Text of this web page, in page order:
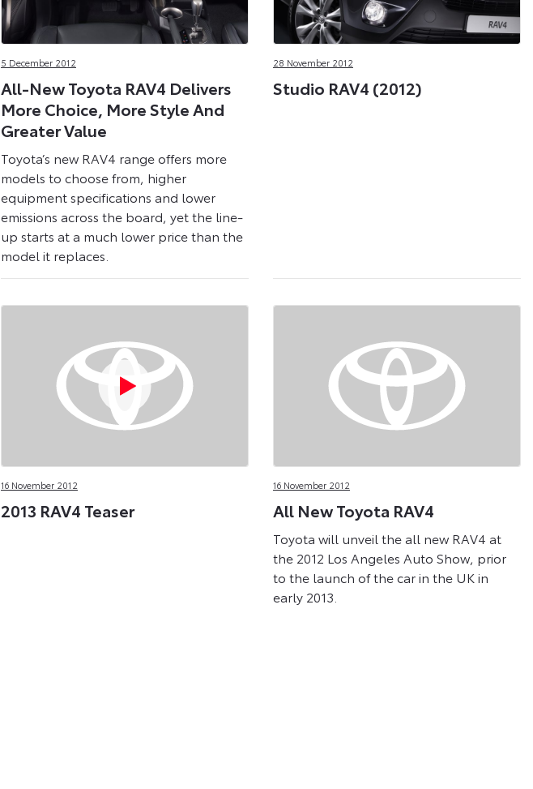
5 December 2012
All-New Toyota RAV4 Delivers
More Choice, More Style And
Greater Value
Toyota’s new RAV4 range offers more
models to choose from, higher
equipment specifications and lower
emissions across the board, yet the line-
up starts at a much lower price than the
model it replaces.
28 November 2012
Studio RAV4 (2012)
16 November 2012
2013 RAV4 Teaser
16 November 2012
All New Toyota RAV4
Toyota will unveil the all new RAV4 at
the 2012 Los Angeles Auto Show, prior
to the launch of the car in the UK in
early 2013.